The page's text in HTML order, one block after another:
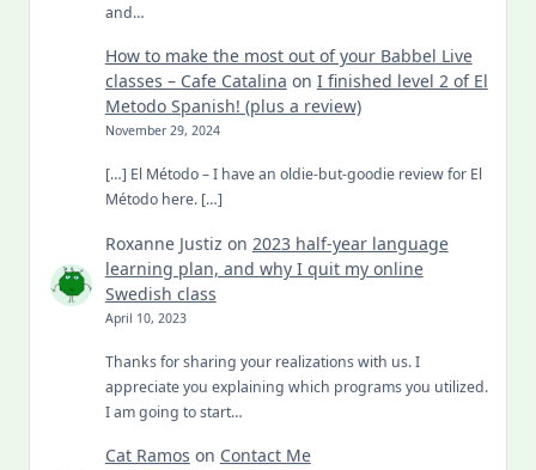
and…
How to make the most out of your Babbel Live
classes – Cafe Catalina on I finished level 2 of El
Metodo Spanish! (plus a review)
November 29, 2024
[…] El Método – I have an oldie-but-goodie review for El
Método here. […]
Roxanne Justiz on 2023 half-year language
learning plan, and why I quit my online
Swedish class
April 10, 2023
Thanks for sharing your realizations with us. I
appreciate you explaining which programs you utilized.
I am going to start…
Cat Ramos on Contact Me